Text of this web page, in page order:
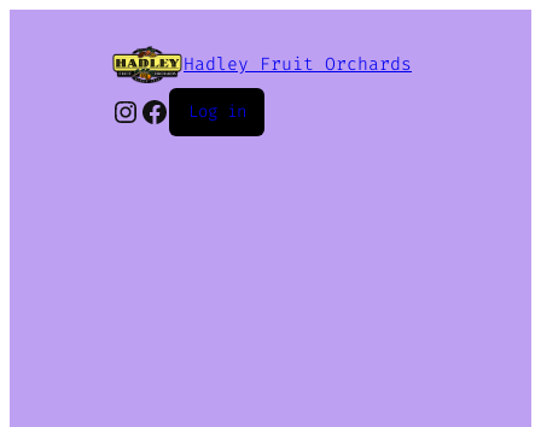
Hadley Fruit Orchards
Instagram
Facebook
Log in